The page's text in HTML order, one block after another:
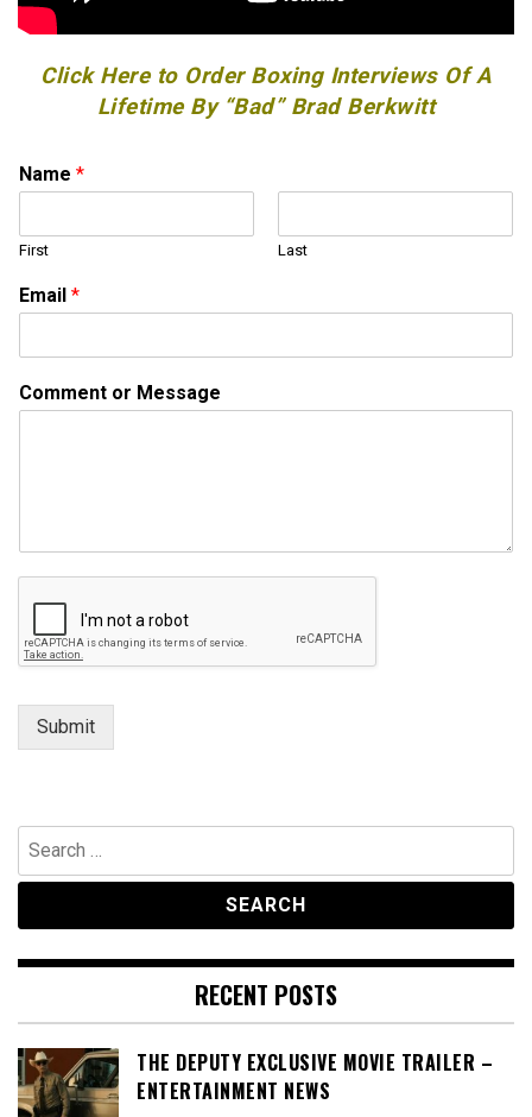
Click Here to Order Boxing Interviews Of A
Lifetime By “Bad” Brad Berkwitt
Name *
First Last
Email *
E
m
Comment or Message
Submit
Search
for:
RECENT POSTS
THE DEPUTY EXCLUSIVE MOVIE TRAILER –
ENTERTAINMENT NEWS